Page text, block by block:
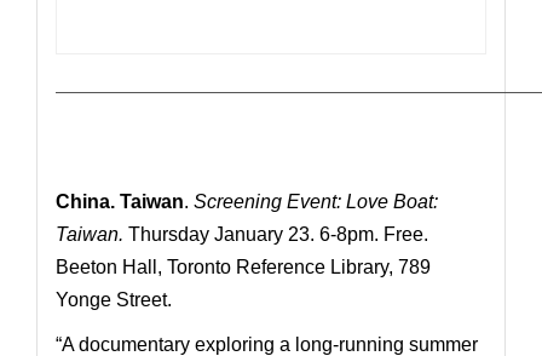
China. Taiwan. Screening Event: Love Boat:
Taiwan. Thursday January 23. 6-8pm. Free.
Beeton Hall, Toronto Reference Library, 789
Yonge Street.
“Adocumentary exploring a long-running summer